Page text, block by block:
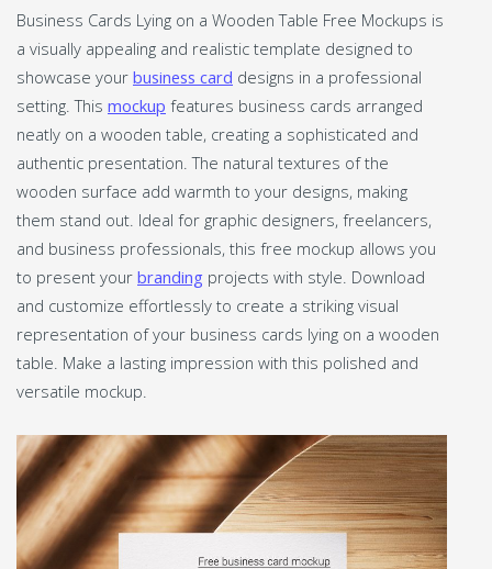
Business Cards Lying on a Wooden Table Free Mockups is
a visually appealing and realistic template designed to
showcase your business card designs in a professional
setting. This mockup features business cards arranged
neatly on a wooden table, creating a sophisticated and
authentic presentation. The natural textures of the
wooden surface add warmth to your designs, making
them stand out. Ideal for graphic designers, freelancers,
and business professionals, this free mockup allows you
to present your branding projects with style. Download
and customize effortlessly to create a striking visual
representation of your business cards lying on a wooden
table. Make a lasting impression with this polished and
versatile mockup.